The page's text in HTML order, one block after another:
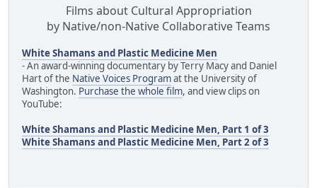
Films about Cultural Appropriation
by Native/non-Native Collaborative Teams
White Shamans and Plastic Medicine Men
- An award-winning documentary by Terry Macy and Daniel
Hart of the Native Voices Programat the University of
Washington. Purchase the whole film, and view clips on
YouTube:
White Shamans and Plastic Medicine Men, Part 1 of 3
White Shamans and Plastic Medicine Men, Part 2 of 3